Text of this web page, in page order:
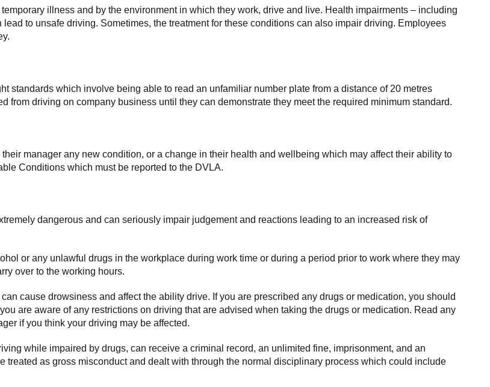
illness and by the environment in which they work, drive and live. Health impairments – including
to unsafe driving. Sometimes, the treatment for these conditions can also impair driving. Employees
standards which involve being able to read an unfamiliar number plate from a distance of 20 metres
from driving on company business until they can demonstrate they meet the required minimum standard.
manager any new condition, or a change in their health and wellbeing which may affect their ability to
Conditions which must be reported to the DVLA.
dangerous and can seriously impair judgement and reactions leading to an increased risk of
or any unlawful drugs in the workplace during work time or during a period prior to work where they may
over to the working hours.
cause drowsiness and affect the ability drive. If you are prescribed any drugs or medication, you should
are aware of any restrictions on driving that are advised when taking the drugs or medication. Read any
if you think your driving may be affected.
while impaired by drugs, can receive a criminal record, an unlimited fine, imprisonment, and an
as gross misconduct and dealt with through the normal disciplinary process which could include